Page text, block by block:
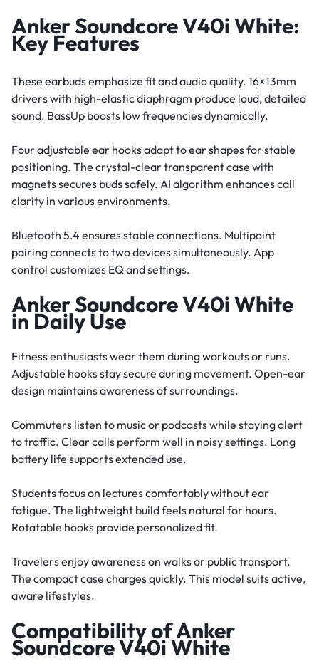
Anker Soundcore V40i White:
Key Features
These earbuds emphasize fit and audio quality. 16×13mm
drivers with high-elastic diaphragm produce loud, detailed
sound. BassUp boosts low frequencies dynamically.
Four adjustable ear hooks adapt to ear shapes for stable
positioning. The crystal-clear transparent case with
magnets secures buds safely. AI algorithm enhances call
clarity in various environments.
Bluetooth 5.4 ensures stable connections. Multipoint
pairing connects to two devices simultaneously. App
control customizes EQ and settings.
Anker Soundcore V40i White
in Daily Use
Fitness enthusiasts wear them during workouts or runs.
Adjustable hooks stay secure during movement. Open-ear
design maintains awareness of surroundings.
Commuters listen to music or podcasts while staying alert
to traffic. Clear calls perform well in noisy settings. Long
battery life supports extended use.
Students focus on lectures comfortably without ear
fatigue. The lightweight build feels natural for hours.
Rotatable hooks provide personalized fit.
Travelers enjoy awareness on walks or public transport.
The compact case charges quickly. This model suits active,
aware lifestyles.
Compatibility of Anker
Soundcore V40i White